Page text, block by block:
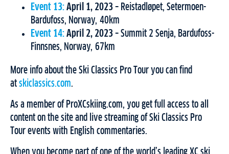
Event 13: April 1, 2023 – Reistadløpet, Setermoen-
Bardufoss, Norway, 40km
Event 14: April 2, 2023 – Summit 2 Senja, Bardufoss-
Finnsnes, Norway, 67km
More info about the Ski Classics Pro Tour you can find
at skiclassics.com.
As a member of ProXCskiing.com, you get full access to all
content on the site and live streaming of Ski Classics Pro
Tour events with English commentaries.